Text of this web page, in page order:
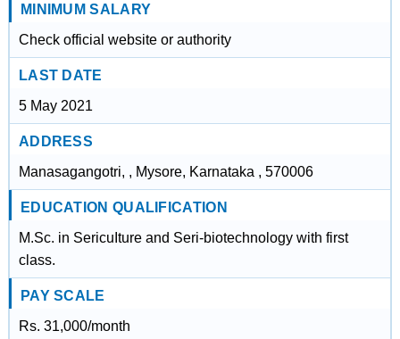
MINIMUM SALARY
Check official website or authority
LAST DATE
5 May 2021
ADDRESS
Manasagangotri, , Mysore, Karnataka , 570006
EDUCATION QUALIFICATION
M.Sc. in SericuIture and Seri-biotechnology with first
class.
PAY SCALE
Rs. 31,000/month